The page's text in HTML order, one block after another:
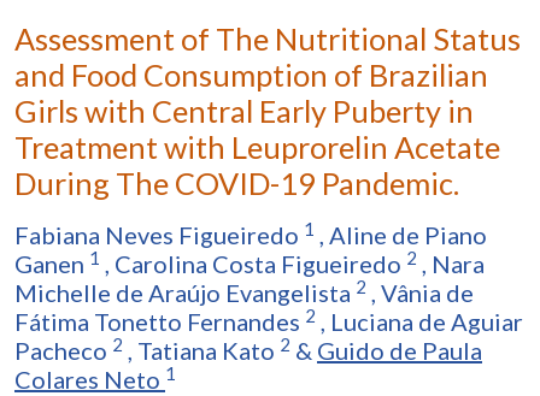
Assessment of The Nutritional Status
and Food Consumption of Brazilian
Girls with Central Early Puberty in
Treatment with Leuprorelin Acetate
During The COVID-19 Pandemic.
Fabiana Neves Figueiredo 1 , Aline de Piano
Ganen 1 , Carolina Costa Figueiredo 2 , Nara
Michelle de Araújo Evangelista 2 , Vânia de
Fátima Tonetto Fernandes 2 , Luciana de Aguiar
Pacheco 2 , Tatiana Kato 2 & Guido de Paula
Colares Neto 1